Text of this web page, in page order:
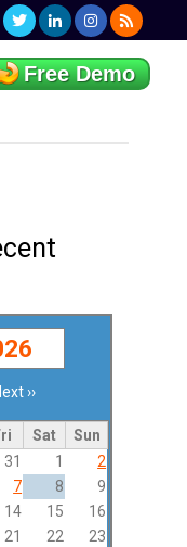
Free Demo
››
Sat
Sun
31 1
2
7 8
9
14 15
16
21 22
23